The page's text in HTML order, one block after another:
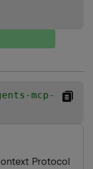
mcp-
Protocol